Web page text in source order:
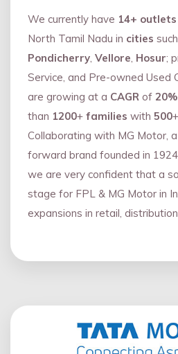
We currently have 14+ outlets
North Tamil Nadu in cities
Pondicherry, Vellore, Hosur;
Service, and Pre-owned Used
are growing at a CAGR of
than 1200+ families with 500+
Collaborating with MG Motor,
forward brand founded in
we are very confident that a
stage for FPL & MG Motor in
expansions in retail,